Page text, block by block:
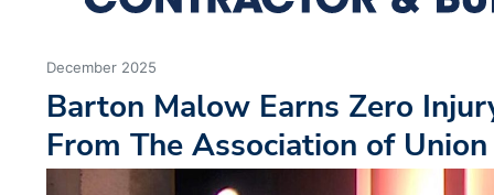
December 2025
Barton Malow Earns Zero
From The Association of